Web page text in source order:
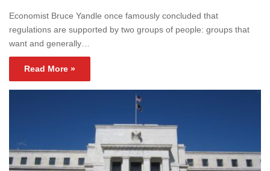
Economist Bruce Yandle once famously concluded that
regulations are supported by two groups of people: groups that
want and generally…
Read More »